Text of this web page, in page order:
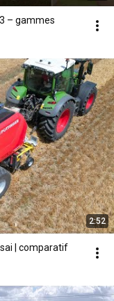
– gammes
2:52
| comparatif